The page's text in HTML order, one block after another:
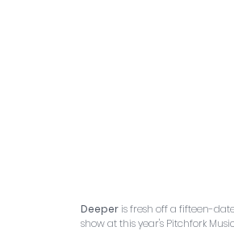
Deeper is fresh off a fifteen-
show at this year's Pitchfork